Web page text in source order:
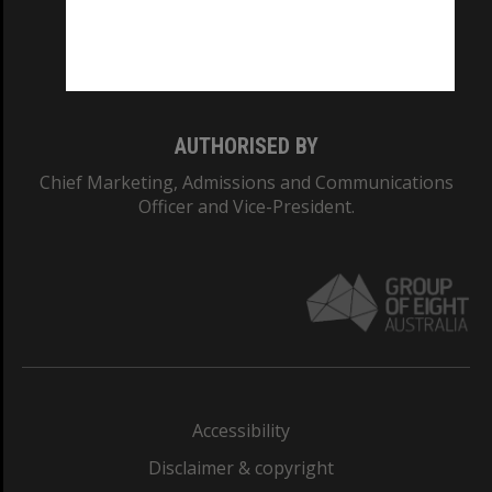
AUTHORISED BY
Chief Marketing, Admissions and Communications
Officer and Vice-President.
Accessibility
Disclaimer & copyright